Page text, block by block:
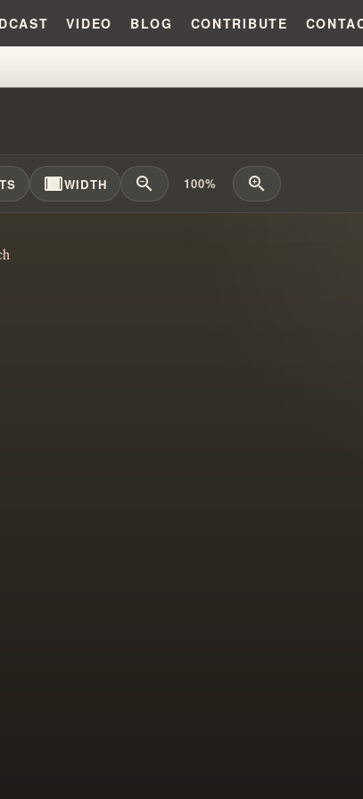
VIDEO BLOG CONTRIBUTE
MASTERPIECE OF
width_fullWIDTH zoom_out 100% zoom_in